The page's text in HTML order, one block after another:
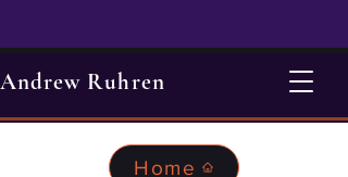
Andrew Ruhren
Home